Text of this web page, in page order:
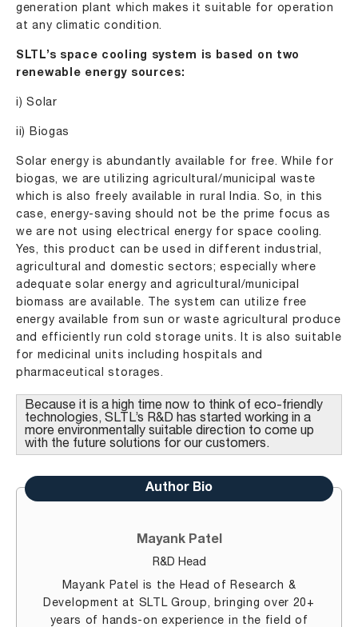
generation plant which makes it suitable for operation
at any climatic condition.
SLTL’s space cooling system is based on two
renewable energy sources:
i) Solar
ii) Biogas
Solar energy is abundantly available for free. While for
biogas, we are utilizing agricultural/municipal waste
which is also freely available in rural India. So, in this
case, energy-saving should not be the prime focus as
we are not using electrical energy for space cooling.
Yes, this product can be used in different industrial,
agricultural and domestic sectors; especially where
adequate solar energy and agricultural/municipal
biomass are available. The system can utilize free
energy available from sun or waste agricultural produce
and efficiently run cold storage units. It is also suitable
for medicinal units including hospitals and
pharmaceutical storages.
Because it is a high time now to think of eco-friendly
technologies, SLTL’s R&D has started working in a
more environmentally suitable direction to come up
with the future solutions for our customers.
Author Bio
Mayank Patel
R&D Head
Mayank Patel is the Head of Research &
Development at SLTL Group, bringing over 20+
years of hands-on experience in the field of